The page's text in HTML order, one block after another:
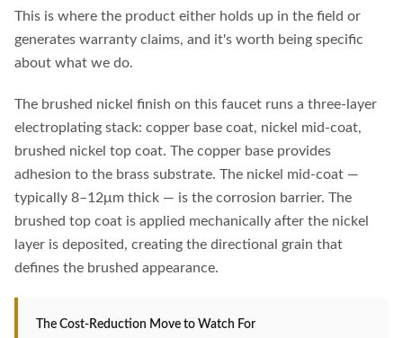
This is where the product either holds up in the field or
generates warranty claims, and it's worth being specific
about what we do.
The brushed nickel finish on this faucet runs a three-layer
electroplating stack: copper base coat, nickel mid-coat,
brushed nickel top coat. The copper base provides
adhesion to the brass substrate. The nickel mid-coat —
typically 8–12μm thick — is the corrosion barrier. The
brushed top coat is applied mechanically after the nickel
layer is deposited, creating the directional grain that
defines the brushed appearance.
The Cost-Reduction Move to Watch For